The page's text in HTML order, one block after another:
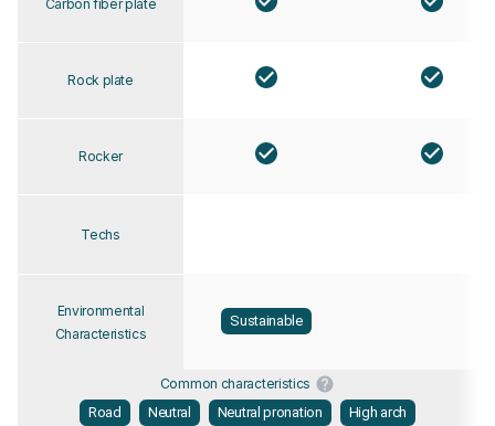
Carbon fiber plate
Rock plate
Rocker
Techs
Environmental
Characteristics
Sustainable
Common characteristics
Road
Neutral Neutral pronation
High arch